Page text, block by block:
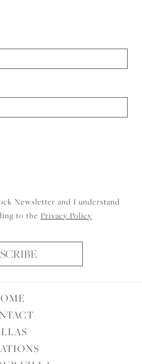
Newsletter and I understand
to the Privacy Policy